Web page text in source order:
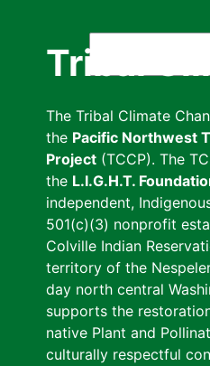
Tribal
The Tribal Climate
the Pacific Northwest
Project (TCCP). The
the L.I.G.H.T.
independent,
501(c)(3) nonprofit
Colville Indian
territory of the
day north central
supports the
native Plant and
culturally respectful